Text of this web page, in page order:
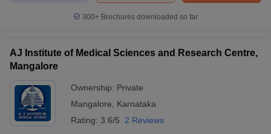
300+ Brochures downloaded so far
AJ Institute of Medical Sciences and Research Centre,
Mangalore
Ownership: Private
Mangalore
Karnataka
Rating: 3.6/5 2 Reviews